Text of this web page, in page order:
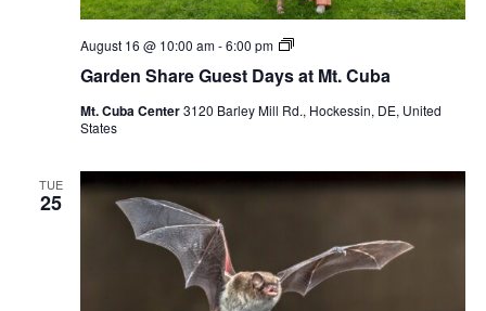
Garden Share Guest Days at Mt. Cuba
August 16 @ 10:00 am-6:00 pm
Garden
Guest
at
Mt. Cuba Center3120 Barley Mill Rd., Hockessin, DE, United
States
TUE
25